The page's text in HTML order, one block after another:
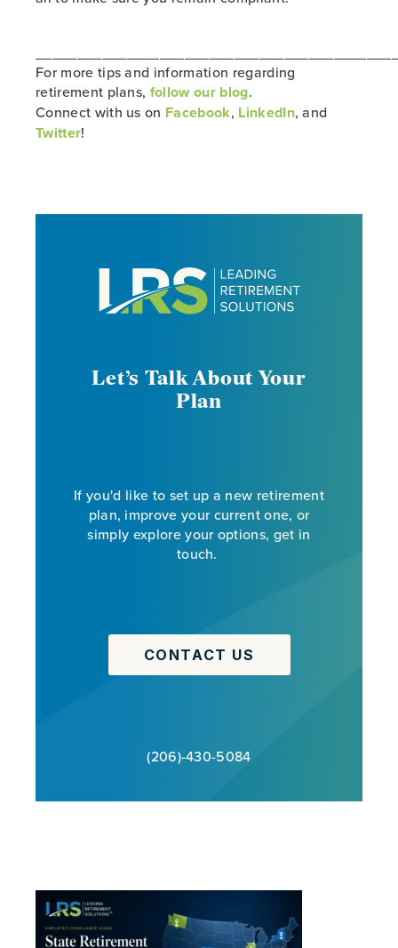
For more tips and information regarding
retirement plans, follow our blog.
Connect with us on Facebook, LinkedIn, and
Twitter!
Let’s Talk About Your
Plan
If you'd like to set up a new retirement
plan, improve your current one, or
simply explore your options, get in
touch.
CONTACT US
(206)-430-5084